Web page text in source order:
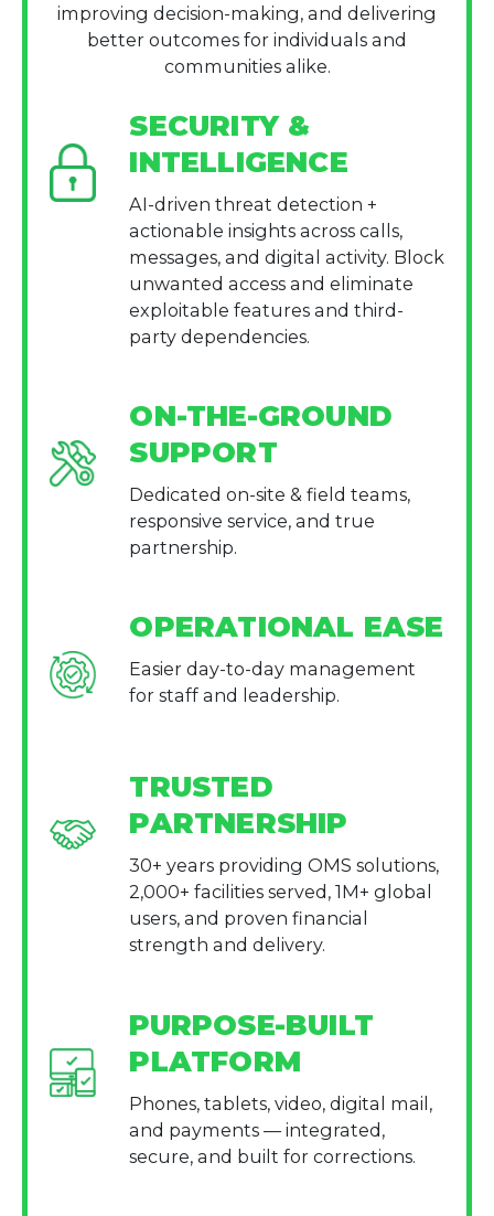
improving decision-making, and delivering
better outcomes for individuals and
communities alike.
SECURITY &
INTELLIGENCE
AI-driven threat detection +
actionable insights across calls,
messages, and digital activity. Block
unwanted access and eliminate
exploitable features and third-
party dependencies.
ON-THE-GROUND
SUPPORT
Dedicated on-site & field teams,
responsive service, and true
partnership.
OPERATIONAL EASE
Easier day-to-day management
for staff and leadership.
TRUSTED
PARTNERSHIP
30+ years providing OMS solutions,
2,000+ facilities served, 1M+ global
users, and proven financial
strength and delivery.
PURPOSE-BUILT
PLATFORM
Phones, tablets, video, digital mail,
and payments — integrated,
secure, and built for corrections.